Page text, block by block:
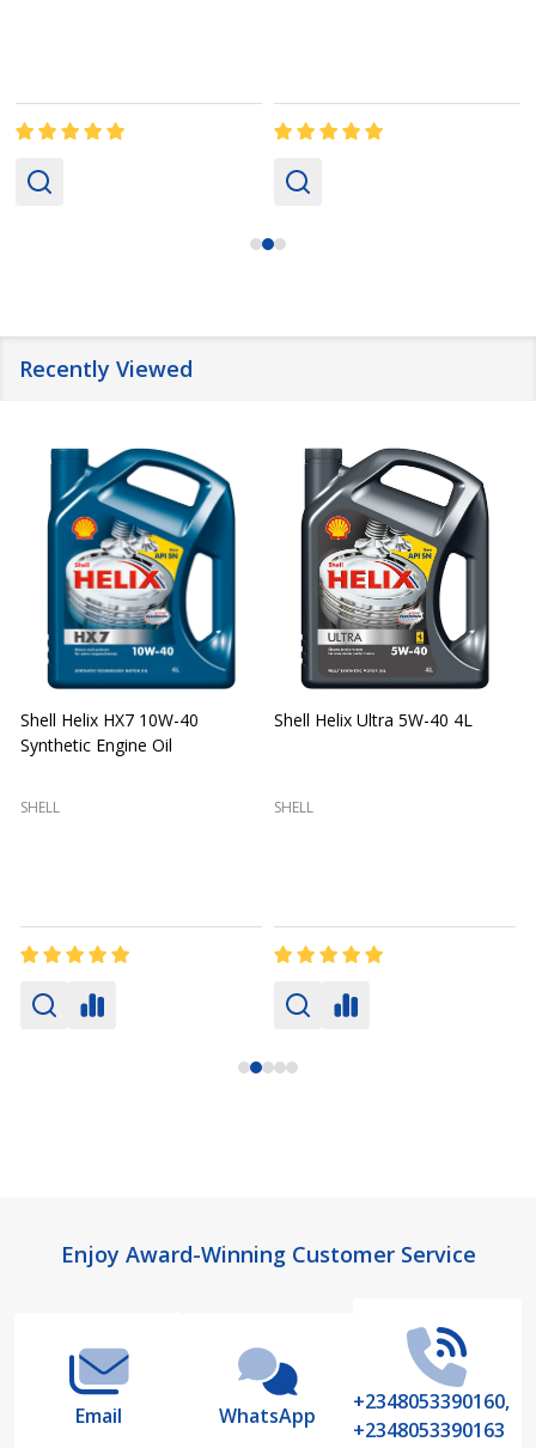
Recently Viewed
Shell Helix HX7 10W-40
Synthetic Engine Oil
SHELL
Shell Helix Ultra 5W-40 4L
SHELL
FooterEnjoy Award-Winning Customer Service
Email WhatsApp
+2348053390160,
+2348053390163